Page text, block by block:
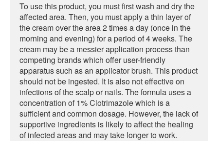
To use this product, you must first wash and dry the
affected area. Then, you must apply a thin layer of
the cream over the area 2 times a day (once in the
morning and evening) for a period of 4 weeks. The
cream may be a messier application process than
competing brands which offer user-friendly
apparatus such as an applicator brush. This product
should not be ingested. It is also not effective on
infections of the scalp or nails. The formula uses a
concentration of 1% Clotrimazole which is a
sufficient and common dosage. However, the lack of
supportive ingredients is likely to affect the healing
of infected areas and may take longer to work.